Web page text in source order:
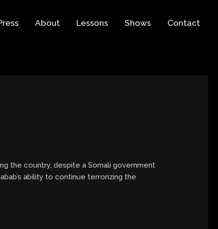
About Lessons Shows Contact
the country, despite a Somali government
ability to continue terrorizing the